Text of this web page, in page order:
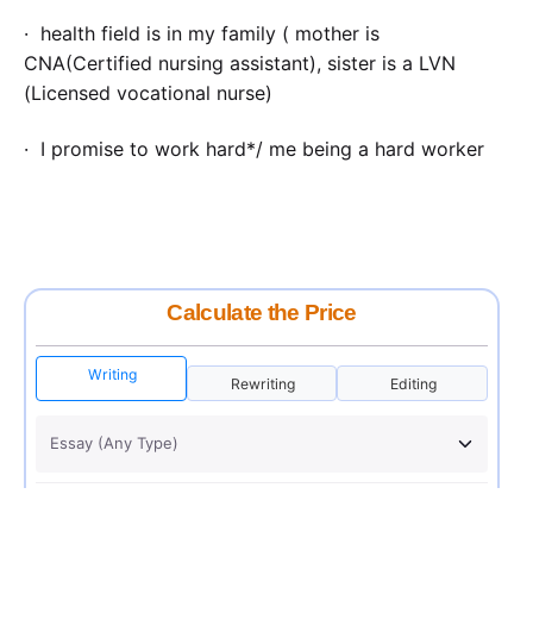
· health field is in my family ( mother is
CNA(Certified nursing assistant), sister is a LVN
(Licensed vocational nurse)
· I promise to work hard*/ me being a hard worker
Calculate the Price
Writing
Rewriting Editing